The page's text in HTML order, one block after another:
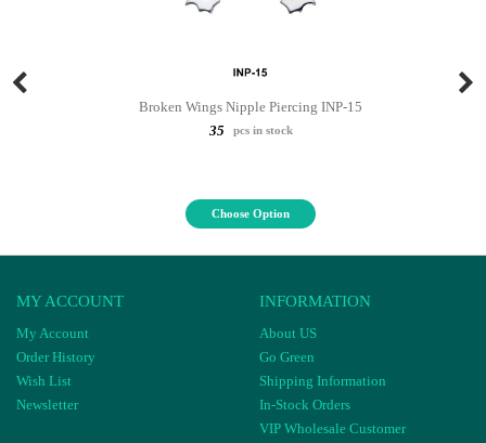
Broken Wings Nipple Piercing INP-15
35
pcs in stock
Choose Option
MY ACCOUNT
My Account
Order History
Wish List
Newsletter
INFORMATION
About US
Go Green
Shipping Information
In-Stock Orders
VIP Wholesale Customer